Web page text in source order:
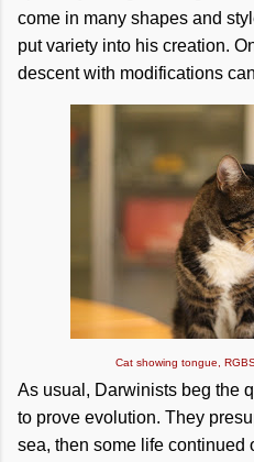
come in many shapes and
put variety into his creation.
descent with modifications
Cat showing tongue,
As usual, Darwinists beg the
to prove evolution. They
sea, then some life continued